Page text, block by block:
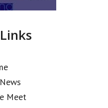
Meet